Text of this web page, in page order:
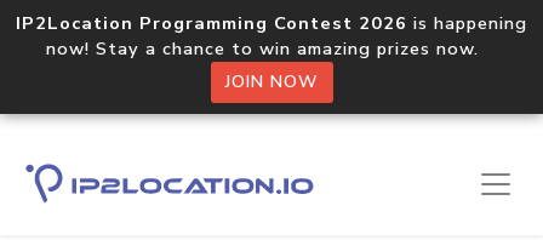
IP2Location Programming Contest 2026 is happening
now! Stay a chance to win amazing prizes now.
JOIN NOW